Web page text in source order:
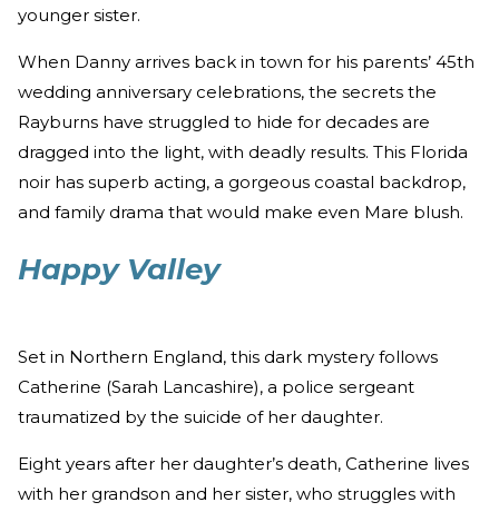
younger sister.
When Danny arrives back in town for his parents’ 45th
wedding anniversary celebrations, the secrets the
Rayburns have struggled to hide for decades are
dragged into the light, with deadly results. This Florida
noir has superb acting, a gorgeous coastal backdrop,
and family drama that would make even Mare blush.
Happy Valley
Set in Northern England, this dark mystery follows
Catherine (Sarah Lancashire), a police sergeant
traumatized by the suicide of her daughter.
Eight years after her daughter’s death, Catherine lives
with her grandson and her sister, who struggles with